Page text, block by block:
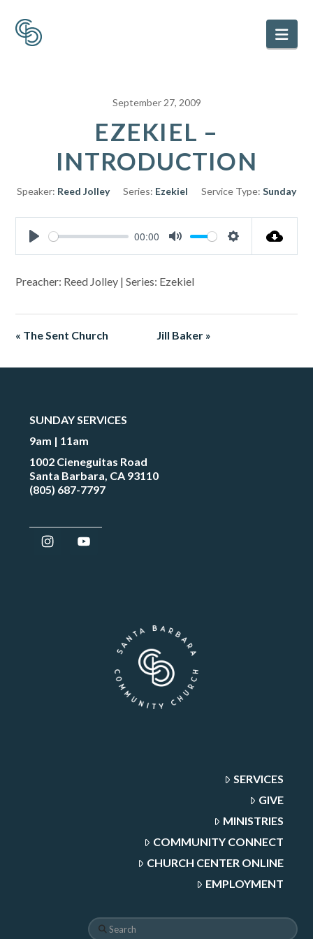
September 27, 2009
EZEKIEL –
INTRODUCTION
Speaker: Reed Jolley Series: Ezekiel Service Type: Sunday
Play
00:00
Mute Settings
Preacher: Reed Jolley | Series: Ezekiel
« The Sent Church Jill Baker »
SUNDAY SERVICES
9am | 11am
1002 Cieneguitas Road
Santa Barbara, CA 93110
(805) 687-7797
SERVICES
GIVE
MINISTRIES
COMMUNITY CONNECT
CHURCH CENTER ONLINE
EMPLOYMENT
Search